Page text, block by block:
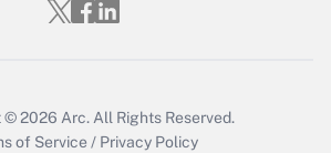
© 2026 Arc. All Rights Reserved.
of Service / Privacy Policy